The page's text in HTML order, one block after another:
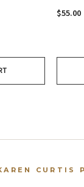
Hoop
$55.00
CURTIS